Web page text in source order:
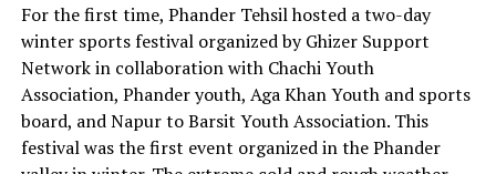
For the first time, Phander Tehsil hosted a two-day
winter sports festival organized by Ghizer Support
Network in collaboration with Chachi Youth
Association, Phander youth, Aga Khan Youth and sports
board, and Napur to Barsit Youth Association. This
festival was the first event organized in the Phander